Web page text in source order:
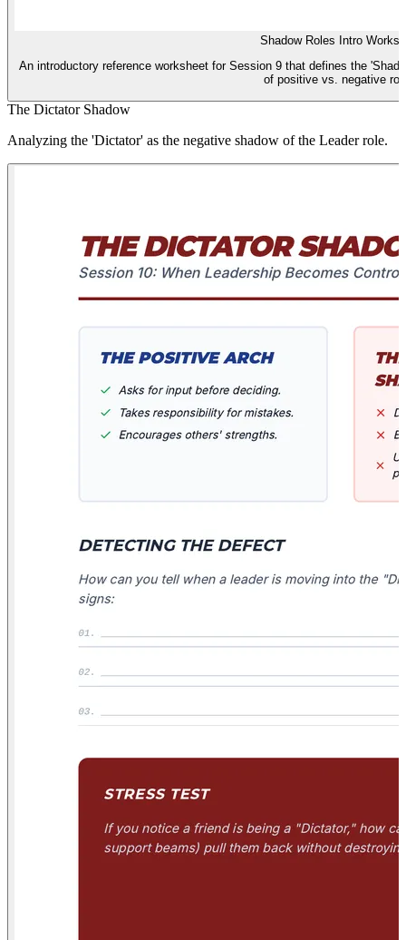
Shadow Roles Intro
An introductory reference worksheet for Session 9 that defines the
of positive vs. negative
The Dictator Shadow
Analyzing the 'Dictator' as the negative shadow of the Leader role.